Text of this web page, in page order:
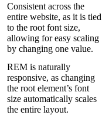
Consistent across the
entire website, as it is tied
to the root font size,
allowing for easy scaling
by changing one value.
REM is naturally
responsive, as changing
the root element’s font
size automatically scales
the entire layout.